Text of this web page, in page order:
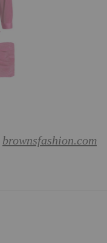
brownsfashion.com